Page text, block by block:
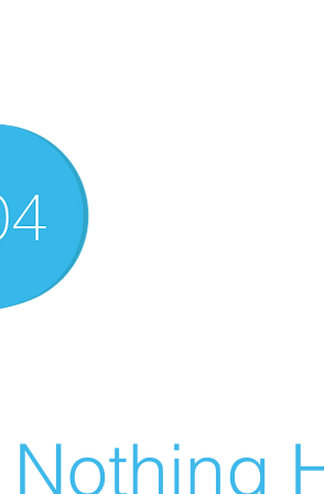
Nothing